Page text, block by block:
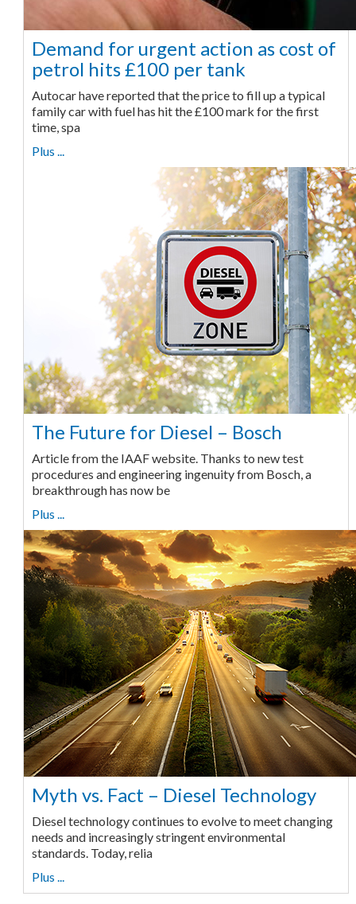
Demand for urgent action as cost of
petrol hits £100 per tank
Autocar have reported that the price to fill up a typical
family car with fuel has hit the £100 mark for the first
time, spa
Plus ...
The Future for Diesel – Bosch
Article from the IAAF website. Thanks to new test
procedures and engineering ingenuity from Bosch, a
breakthrough has now be
Plus ...
Myth vs. Fact – Diesel Technology
Diesel technology continues to evolve to meet changing
needs and increasingly stringent environmental
standards. Today, relia
Plus ...